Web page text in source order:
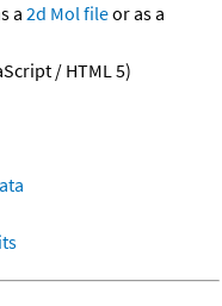
a 2d Mol fileor as a
/ HTML 5)